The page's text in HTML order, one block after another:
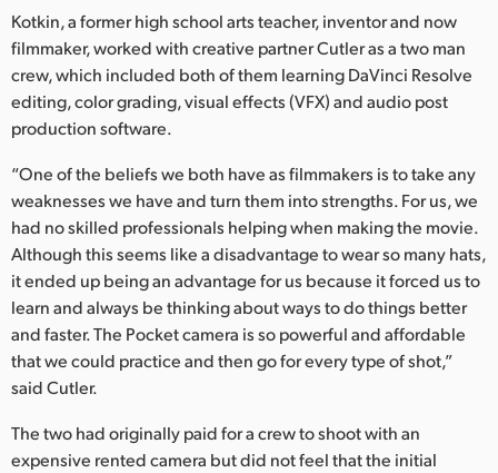
Poland
Portugal
Singapore
Spain
Sweden
Chinese Taipei
UAE
Kotkin, a former high school arts teacher, inventor and now
filmmaker, worked with creative partner Cutler as a two man
crew, which included both of them learning DaVinci Resolve
editing, color grading, visual effects (VFX) and audio post
production software.
“One of the beliefs we both have as filmmakers is to take any
weaknesses we have and turn them into strengths. For us, we
had no skilled professionals helping when making the movie.
Although this seems like a disadvantage to wear so many hats,
it ended up being an advantage for us because it forced us to
learn and always be thinking about ways to do things better
and faster. The Pocket camera is so powerful and affordable
that we could practice and then go for every type of shot,”
said Cutler.
The two had originally paid for a crew to shoot with an
expensive rented camera but did not feel that the initial